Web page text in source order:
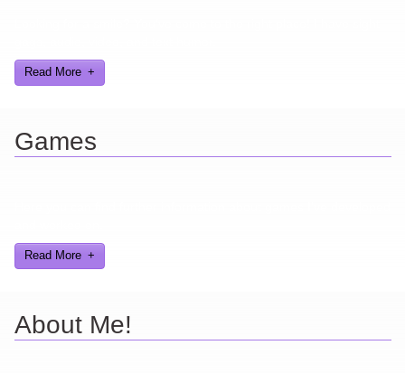
Read More
Games
Read More
About Me!